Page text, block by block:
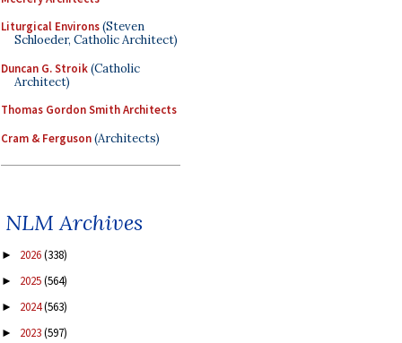
Liturgical Environs(Steven
Schloeder, Catholic Architect)
Duncan G. Stroik(Catholic
Architect)
Thomas Gordon Smith Architects
Cram & Ferguson(Architects)
NLM Archives
► 2026(338)
► 2025(564)
► 2024(563)
► 2023(597)